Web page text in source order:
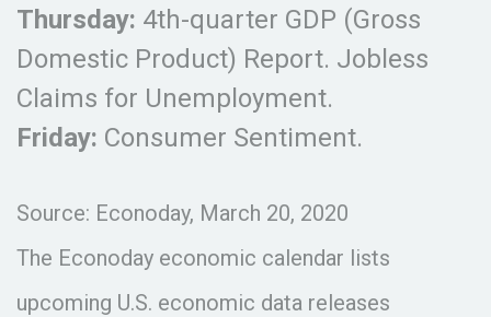
Thursday: 4th-quarter GDP (Gross
Domestic Product) Report. Jobless
Claims for Unemployment.
Friday: Consumer Sentiment.
Source: Econoday, March 20, 2020
The Econoday economic calendar lists
upcoming U.S. economic data releases